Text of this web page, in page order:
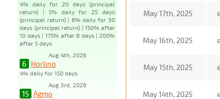
4% daily for 20 days (principal
return) | 5% daily for 25 days
(principal return) | 6% daily for 30
days (principal return) | 150% after
10 days | 175% after 8 days | 200%
after 5 days
Aug 4th, 2026
6 Horlino
4% daily for 150 days
Aug 3rd, 2026
15 Agmo
May 17th, 2025
May 16th, 2025
May 15th, 2025
May 14th, 2025